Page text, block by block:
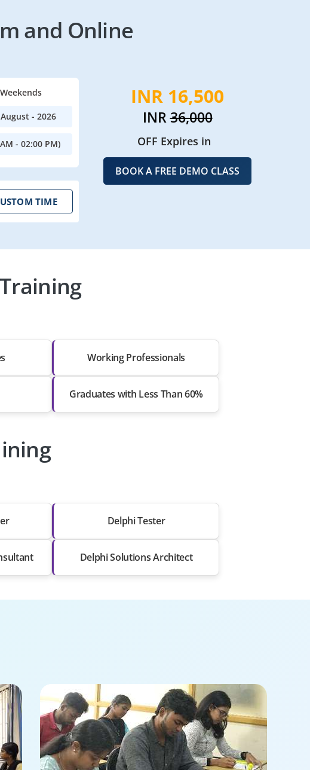
and Online
Weekends
- 2026
- 02:00 PM)
TIME
INR 16,500
INR36,000
OFF Expires in
BOOK A FREE DEMO CLASS
Working Professionals
Graduates with Less Than 60%
Delphi Tester
Delphi Solutions Architect